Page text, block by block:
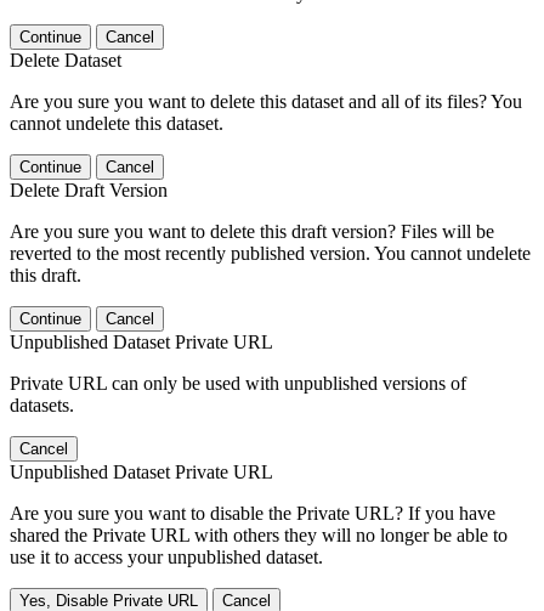
Continue Cancel
Delete Dataset
Are you sure you want to delete this dataset and all of its files? You
cannot undelete this dataset.
Continue Cancel
Delete Draft Version
Are you sure you want to delete this draft version? Files will be
reverted to the most recently published version. You cannot undelete
this draft.
Continue Cancel
Unpublished Dataset Private URL
Private URL can only be used with unpublished versions of
datasets.
Cancel
Unpublished Dataset Private URL
Are you sure you want to disable the Private URL? If you have
shared the Private URL with others they will no longer be able to
use it to access your unpublished dataset.
Yes, Disable Private URL Cancel